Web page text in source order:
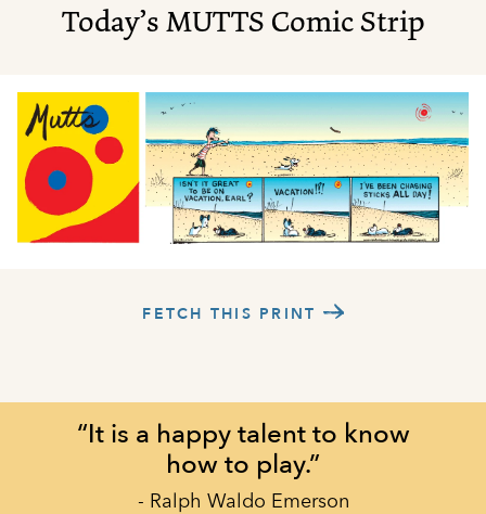
Today’s MUTTS Comic Strip
FETCH THIS PRINT
“It is a happy talent to know
how to play.”
- Ralph Waldo Emerson